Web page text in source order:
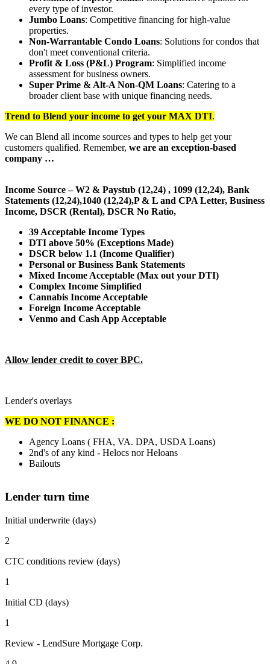
every type of investor.
Jumbo Loans: Competitive financing for high-value
properties.
Non-Warrantable Condo Loans: Solutions for condos that
don't meet conventional criteria.
Profit & Loss (P&L) Program: Simplified income
assessment for business owners.
Super Prime & Alt-A Non-QM Loans: Catering to a
broader client base with unique financing needs.
Trend to Blend your income to get your MAX DTI.
We can Blend all income sources and types to help get your
customers qualified. Remember, we are an exception-based
company …
Income Source – W2 & Paystub (12,24) , 1099 (12,24), Bank
Statements (12,24),1040 (12,24),P & L and CPA Letter, Business
Income, DSCR (Rental), DSCR No Ratio,
39 Acceptable Income Types
DTI above 50% (Exceptions Made)
DSCR below 1.1 (Income Qualifier)
Personal or Business Bank Statements
Mixed Income Acceptable (Max out your DTI)
Complex Income Simplified
Cannabis Income Acceptable
Foreign Income Acceptable
Venmo and Cash App Acceptable
Allow lender credit to cover BPC.
Lender's overlays
WE DO NOT FINANCE :
Agency Loans ( FHA, VA. DPA, USDA Loans)
2nd's of any kind - Helocs nor Heloans
Bailouts
Lender turn time
Initial underwrite (days)
2
CTC conditions review (days)
1
Initial CD (days)
1
Review - LendSure Mortgage Corp.